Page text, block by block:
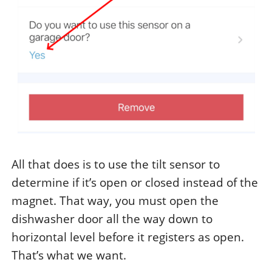
All that does is to use the tilt sensor to
determine if it’s open or closed instead of the
magnet. That way, you must open the
dishwasher door all the way down to
horizontal level before it registers as open.
That’s what we want.